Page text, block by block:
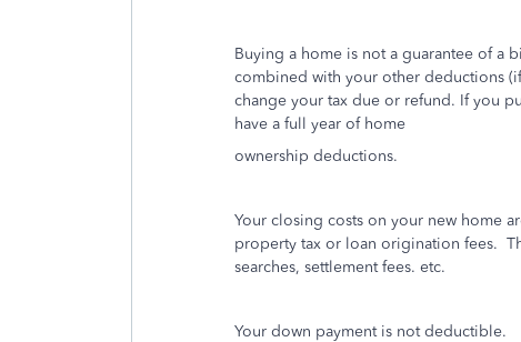
Buying a home is not a guarantee of a
combined with your other deductions
change your tax due or refund. If you
have a full year of home
ownership deductions.
Your closing costs on your new home
property tax or loan origination fees.
searches, settlement fees. etc.
Your down payment is not deductible.